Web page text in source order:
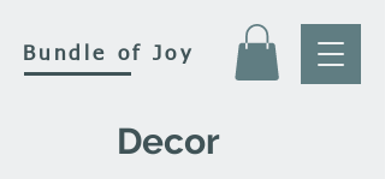
Bundle of Joy
Decor